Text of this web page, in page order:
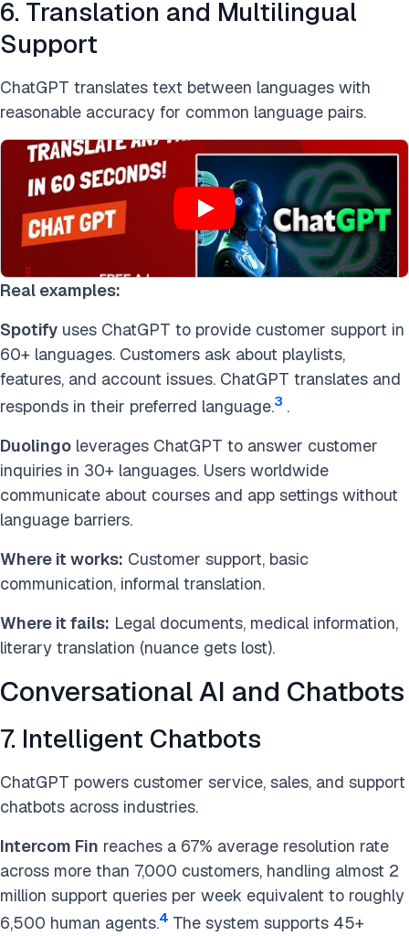
6. Translation and Multilingual
Support
ChatGPT translates text between languages with
reasonable accuracy for common language pairs.
Real examples:
Spotify uses ChatGPT to provide customer support in
60+ languages. Customers ask about playlists,
features, and account issues. ChatGPT translates and
responds in their preferred language.3 .
Duolingo leverages ChatGPT to answer customer
inquiries in 30+ languages. Users worldwide
communicate about courses and app settings without
language barriers.
Where it works: Customer support, basic
communication, informal translation.
Where it fails: Legal documents, medical information,
literary translation (nuance gets lost).
Conversational AI and Chatbots
7. Intelligent Chatbots
ChatGPT powers customer service, sales, and support
chatbots across industries.
Intercom Fin reaches a 67% average resolution rate
across more than 7,000 customers, handling almost 2
million support queries per week equivalent to roughly
6,500 human agents.4 The system supports 45+